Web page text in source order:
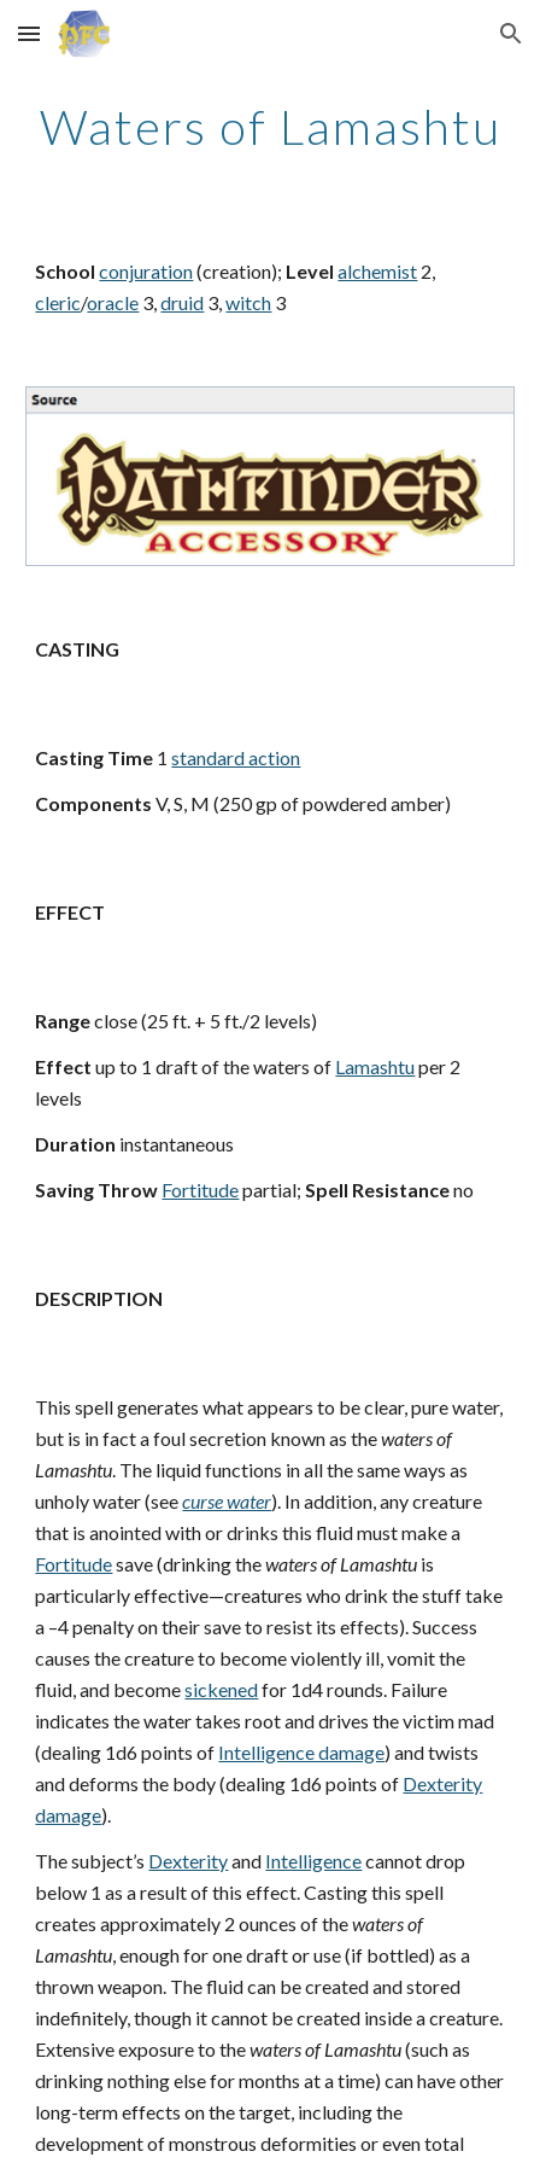
Skip to main content Skip to navigation
Waters of Lamashtu
School conjuration(creation); Level alchemist 2,
cleric/oracle 3,druid 3,witch 3
CASTING
Casting Time 1 standard action
Components V, S, M (250 gp of powdered amber)
EFFECT
Rangeclose (25 ft. + 5 ft./2 levels)
Effect up to 1 draft of the waters of Lamashtuper 2
levels
Duration instantaneous
Saving Throw Fortitudepartial;Spell Resistanceno
DESCRIPTION
This spell generates what appears to be clear, pure water,
but is in fact a foul secretion known as thewaters of
Lamashtu. The liquid functions in all the same ways as
unholy water (seecurse water). In addition, any creature
that is anointed with or drinks this fluid must make a
Fortitudesave (drinking thewaters of Lamashtu is
particularly effective—creatures who drink the stuff take
a –4 penalty on their save to resist its effects). Success
causes the creature to become violently ill, vomit the
fluid, and becomesickenedfor 1d4 rounds. Failure
indicates the water takes root and drives the victim mad
(dealing 1d6 points of Intelligence damage) and twists
and deforms the body (dealing 1d6 points of Dexterity
damage).
The subject’s Dexterityand Intelligencecannot drop
below 1 as a result of this effect. Casting this spell
creates approximately 2 ounces of thewaters of
Lamashtu, enough for one draft or use (if bottled) as a
thrown weapon. The fluid can be created and stored
indefinitely, though it cannot be created inside a creature.
Extensive exposure to thewaters of Lamashtu(such as
drinking nothing else for months at a time) can have other
long-term effects on the target, including the
development of monstrous deformities or even total